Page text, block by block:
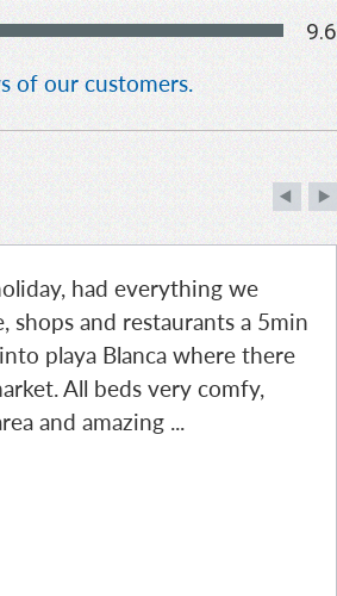
9.6
of our customers.
had everything we
shops and restaurants a 5min
playa Blanca where there
All beds very comfy,
and amazing ...